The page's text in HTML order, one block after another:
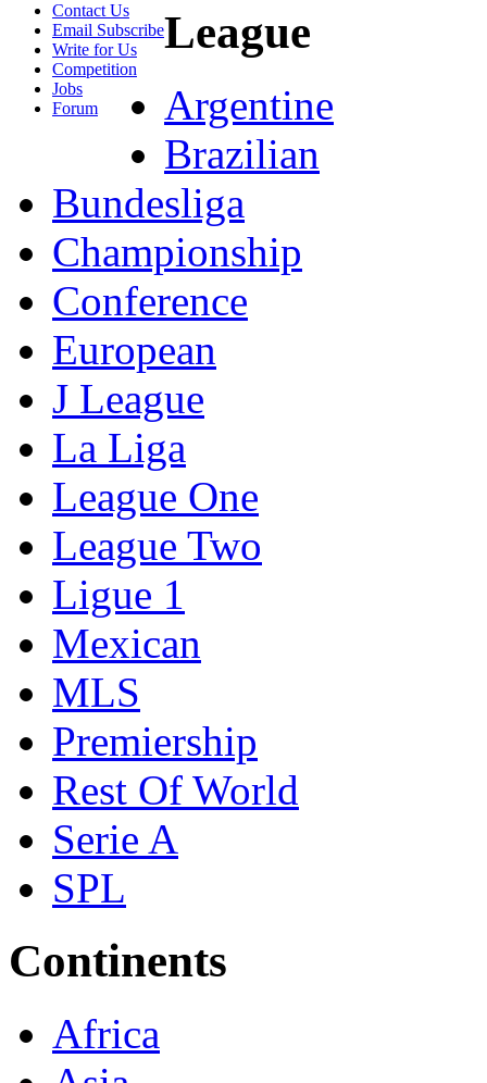
Contact Us
Email Subscribe
Write for Us
Competition
Jobs
Forum
League
Argentine
Brazilian
Bundesliga
Championship
Conference
European
J League
La Liga
League One
League Two
Ligue 1
Mexican
MLS
Premiership
Rest Of World
Serie A
SPL
Continents
Africa